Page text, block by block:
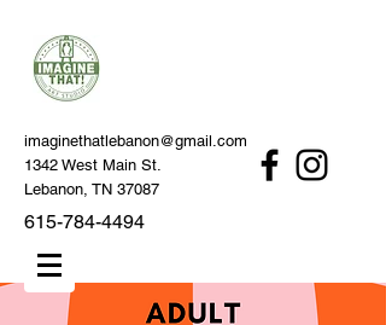
imaginethatlebanon@gmail.com
1342 West Main St.
Lebanon, TN 37087
615-784-4494